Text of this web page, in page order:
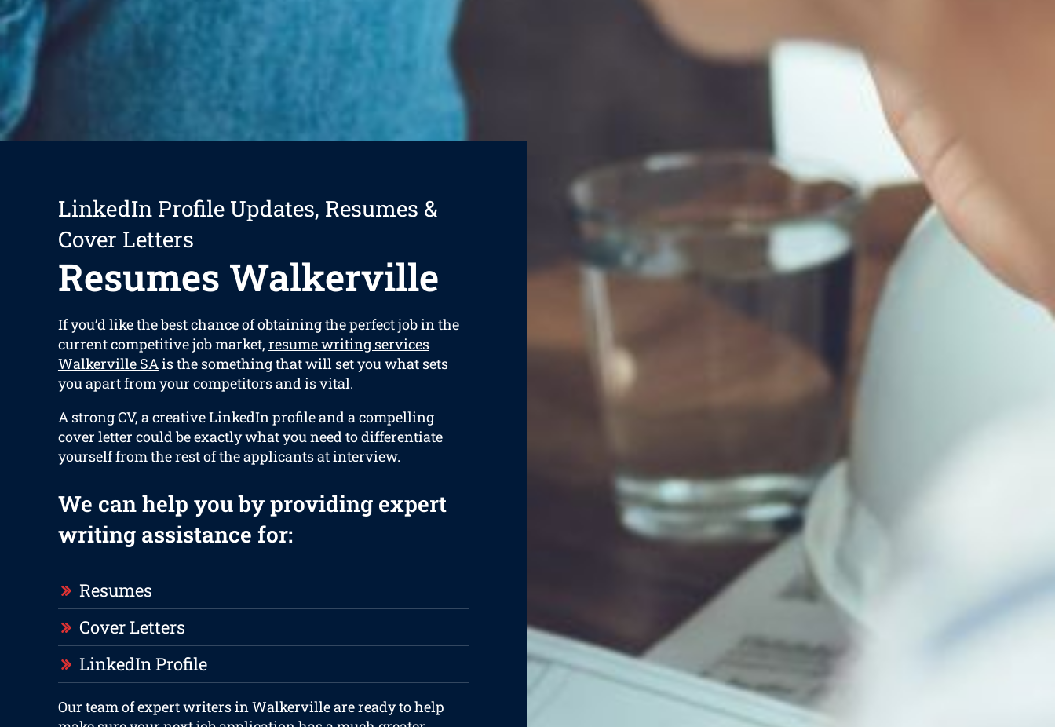
LinkedIn Profile Updates, Resumes &
Cover Letters
Resumes Walkerville
If you’d like the best chance of obtaining the perfect job in the
current competitive job market, resume writing services
Walkerville SAis the something that will set you what sets
you apart from your competitors and is vital.
A strong CV, a creative LinkedIn profile and a compelling
cover letter could be exactly what you need to differentiate
yourself from the rest of the applicants at interview.
We can help you by providing expert
writing assistance for:
Resumes
Cover Letters
LinkedIn Profile
Our team of expert writers in Walkerville are ready to help